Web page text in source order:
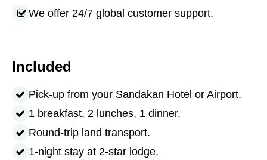
We offer 24/7 global customer support.
Included
Pick-up from your Sandakan Hotel or Airport.
1 breakfast, 2 lunches, 1 dinner.
Round-trip land transport.
1-night stay at 2-star lodge.